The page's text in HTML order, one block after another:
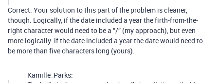
Correct. Your solution to this part of the problem is cleaner,
though. Logically, if the date included a year the firth-from-the-
right character would need to be a “/” (my approach), but even
more logically: if the date included a year the date would need to
be more than five characters long (yours).
Kamille_Parks: